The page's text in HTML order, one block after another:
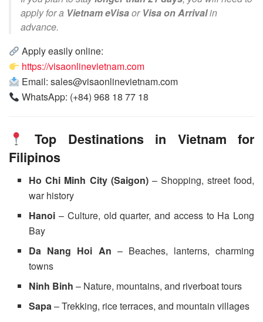
apply for a Vietnam eVisaor Visa on Arrivalin
advance.
Apply easily online:
https://visaonlinevietnam.com
Email: sales@visaonlinevietnam.com
WhatsApp: (+84) 968 18 77 18
Top Destinations in Vietnam for
Filipinos
Ho Chi Minh City (Saigon)– Shopping, street food,
war history
Hanoi – Culture, old quarter, and access to Ha Long
Bay
Da Nang Hoi An – Beaches, lanterns, charming
towns
Ninh Binh – Nature, mountains, and riverboat tours
Sapa – Trekking, rice terraces, and mountain villages